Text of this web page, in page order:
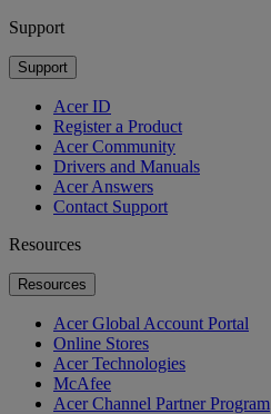
Support
Support
Acer ID
Register a Product
Acer Community
Drivers and Manuals
Acer Answers
Contact Support
Resources
Resources
Acer Global Account Portal
Online Stores
Acer Technologies
McAfee
Acer Channel Partner Program